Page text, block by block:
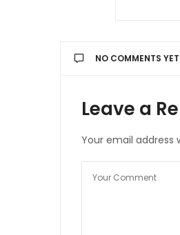
NO COMMENTS YET
Leave a
Your email address